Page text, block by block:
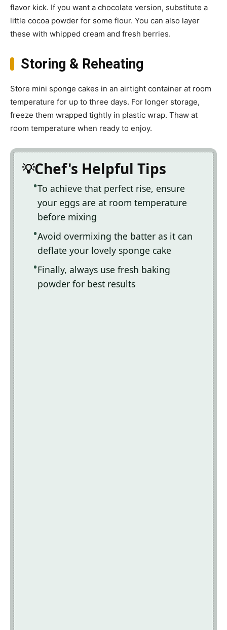
flavor kick. If you want a chocolate version, substitute a
little cocoa powder for some flour. You can also layer
these with whipped cream and fresh berries.
Storing & Reheating
Store mini sponge cakes in an airtight container at room
temperature for up to three days. For longer storage,
freeze them wrapped tightly in plastic wrap. Thaw at
room temperature when ready to enjoy.
Chef's Helpful Tips
To achieve that perfect rise, ensure
your eggs are at room temperature
before mixing
Avoid overmixing the batter as it can
deflate your lovely sponge cake
Finally, always use fresh baking
powder for best results